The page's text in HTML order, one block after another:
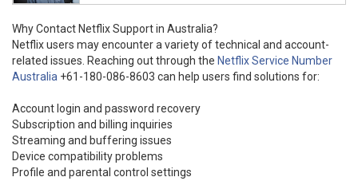
Why Contact Netflix Support in Australia?
Netflix users may encounter a variety of technical and account-
related issues. Reaching out through the Netflix Service Number
Australia +61-180-086-8603 can help users find solutions for:
Account login and password recovery
Subscription and billing inquiries
Streaming and buffering issues
Device compatibility problems
Profile and parental control settings